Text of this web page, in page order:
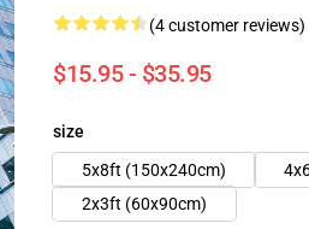
(4 customer reviews)
$15.95 - $35.95
size
5x8ft (150x240cm)
2x3ft (60x90cm)